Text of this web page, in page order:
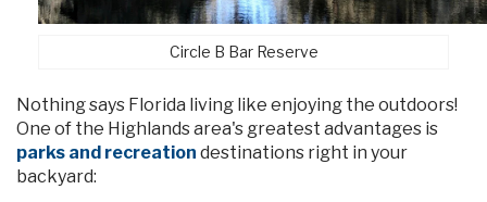
Circle B Bar Reserve
Nothing says Florida living like enjoying the outdoors!
One of the Highlands area's greatest advantages is
parks and recreation destinations right in your
backyard: